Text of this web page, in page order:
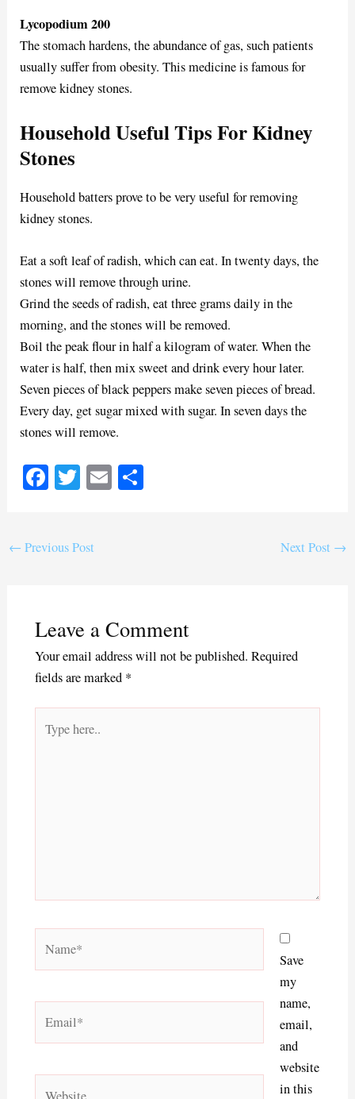
Lycopodium 200
The stomach hardens, the abundance of gas, such patients
usually suffer from obesity. This medicine is famous for
remove kidney stones.
Household Useful Tips For Kidney
Stones
Household batters prove to be very useful for removing
kidney stones.
Eat a soft leaf of radish, which can eat. In twenty days, the
stones will remove through urine.
Grind the seeds of radish, eat three grams daily in the
morning, and the stones will be removed.
Boil the peak flour in half a kilogram of water. When the
water is half, then mix sweet and drink every hour later.
Seven pieces of black peppers make seven pieces of bread.
Every day, get sugar mixed with sugar. In seven days the
stones will remove.
Fa
ok
T
r
E
← Previous Post Next Post →
Leave a Comment
Your email address will not be published. Required
fields are marked *
here..
Save
my
name,
email,
and
website
in this